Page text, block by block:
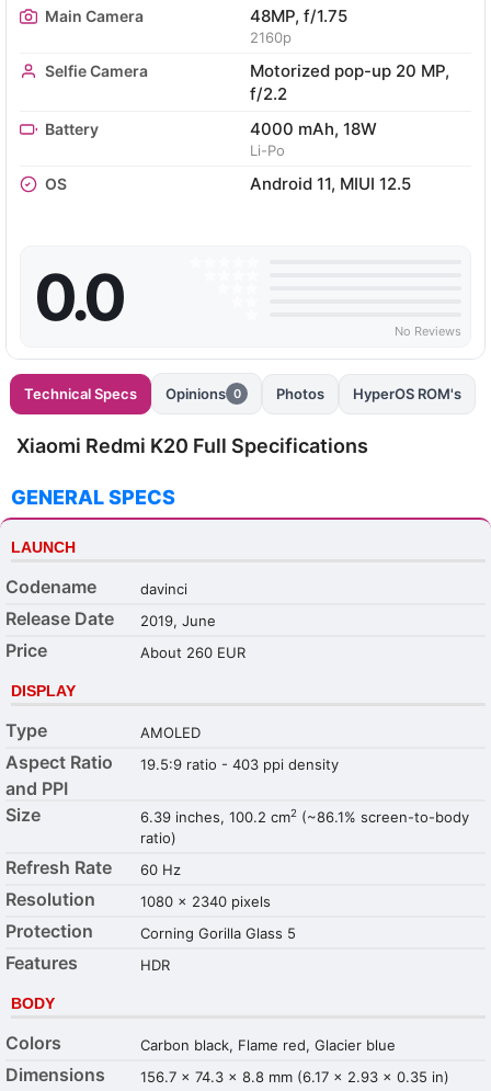
Main Camera 48MP, f/1.75
2160p
Selfie Camera
Motorized pop-up 20 MP,
f/2.2
Battery 4000 mAh, 18W
Li-Po
OS Android 11, MIUI 12.5
0.0 No Reviews
Technical Specs Opinions 0 Photos HyperOS ROM's
Xiaomi Redmi K20 Full Specifications
GENERAL SPECS
LAUNCH
Codename davinci
Release Date 2019, June
Price About 260 EUR
DISPLAY
Type AMOLED
Aspect Ratio
and PPI
19.5:9 ratio - 403 ppi density
Size 6.39 inches, 100.2 cm2 (~86.1% screen-to-body
ratio)
Refresh Rate 60 Hz
Resolution 1080 x 2340 pixels
Protection Corning Gorilla Glass 5
Features HDR
BODY
Colors Carbon black, Flame red, Glacier blue
Dimensions 156.7 x 74.3 x 8.8 mm (6.17 x 2.93 x 0.35 in)